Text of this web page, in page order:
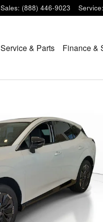
Sales: (888) 446-9023 Service:
Service & Parts Finance &